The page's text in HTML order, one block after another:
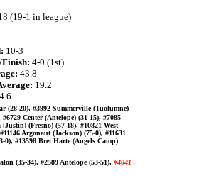
(19-1 in league)
10-3
Finish: 4-0 (1st)
43.8
19.2
(28-20), #3992 Summerville (Tuolumne)
Center (Antelope) (31-15), #7085
(Fresno) (57-18), #10821 West
Argonaut (Jackson) (75-0), #11631
0), #13598 Bret Harte (Angels Camp)
(35-34), #2589 Antelope (53-51), #4041